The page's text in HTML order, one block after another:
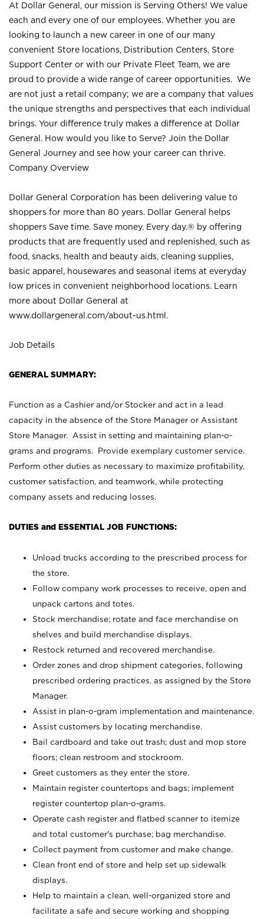
At Dollar General, our mission is Serving Others! We value
each and every one of our employees. Whether you are
looking to launch a new career in one of our many
convenient Store locations, Distribution Centers, Store
Support Center or with our Private Fleet Team, we are
proud to provide a wide range of career opportunities. We
are not just a retail company; we are a company that values
the unique strengths and perspectives that each individual
brings. Your difference truly makes a difference at Dollar
General. How would you like to Serve? Join the Dollar
General Journey and see how your career can thrive.
Company Overview
Dollar General Corporation has been delivering value to
shoppers for more than 80 years. Dollar General helps
shoppers Save time. Save money. Every day.® by offering
products that are frequently used and replenished, such as
food, snacks, health and beauty aids, cleaning supplies,
basic apparel, housewares and seasonal items at everyday
low prices in convenient neighborhood locations. Learn
more about Dollar General at
www.dollargeneral.com/about-us.html .
Job Details
GENERAL SUMMARY:
Function as a Cashier and/or Stocker and act in a lead
capacity in the absence of the Store Manager or Assistant
Store Manager. Assist in setting and maintaining plan-o-
grams and programs. Provide exemplary customer service.
Perform other duties as necessary to maximize profitability,
customer satisfaction, and teamwork, while protecting
company assets and reducing losses.
DUTIES and ESSENTIAL JOB FUNCTIONS:
Unload trucks according to the prescribed process for
the store.
Follow company work processes to receive, open and
unpack cartons and totes.
Stock merchandise; rotate and face merchandise on
shelves and build merchandise displays.
Restock returned and recovered merchandise.
Order zones and drop shipment categories, following
prescribed ordering practices, as assigned by the Store
Manager.
Assist in plan-o-gram implementation and maintenance.
Assist customers by locating merchandise.
Bail cardboard and take out trash; dust and mop store
floors; clean restroom and stockroom.
Greet customers as they enter the store.
Maintain register countertops and bags; implement
register countertop plan-o-grams.
Operate cash register and flatbed scanner to itemize
and total customer's purchase; bag merchandise.
Collect payment from customer and make change.
Clean front end of store and help set up sidewalk
displays.
Help to maintain a clean, well-organized store and
facilitate a safe and secure working and shopping